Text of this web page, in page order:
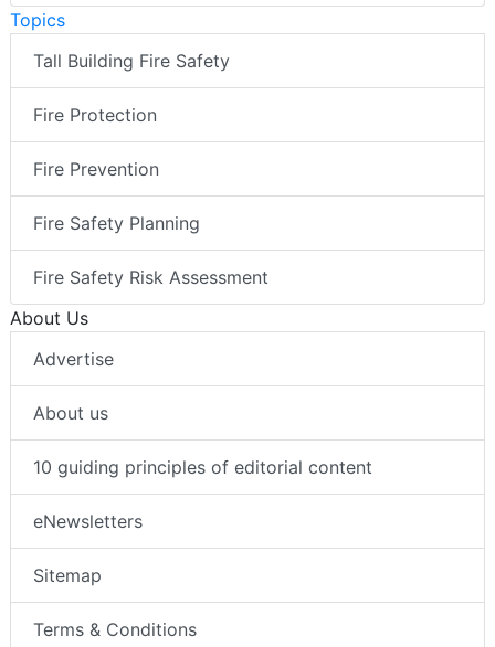
Topics
Tall Building Fire Safety
Fire Protection
Fire Prevention
Fire Safety Planning
Fire Safety Risk Assessment
About Us
Advertise
About us
10 guiding principles of editorial content
eNewsletters
Sitemap
Terms & Conditions